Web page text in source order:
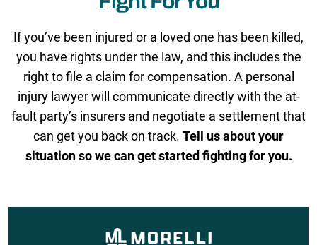
If you’ve been injured or a loved one has been killed,
you have rights under the law, and this includes the
right to file a claim for compensation. A personal
injury lawyer will communicate directly with the at-
fault party’s insurers and negotiate a settlement that
can get you back on track. Tell us about your
situation so we can get started fighting for you.